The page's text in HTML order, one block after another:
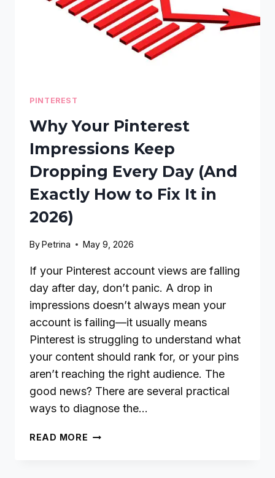
VISITORS
TO
OTHER
DOMAINS
PINTEREST
Why Your Pinterest
Impressions Keep
Dropping Every Day (And
Exactly How to Fix It in
2026)
ByPetrina May 9, 2026
If your Pinterest account views are falling
day after day, don’t panic. A drop in
impressions doesn’t always mean your
account is failing—it usually means
Pinterest is struggling to understand what
your content should rank for, or your pins
aren’t reaching the right audience. The
good news? There are several practical
ways to diagnose the…
READ MORE WHY